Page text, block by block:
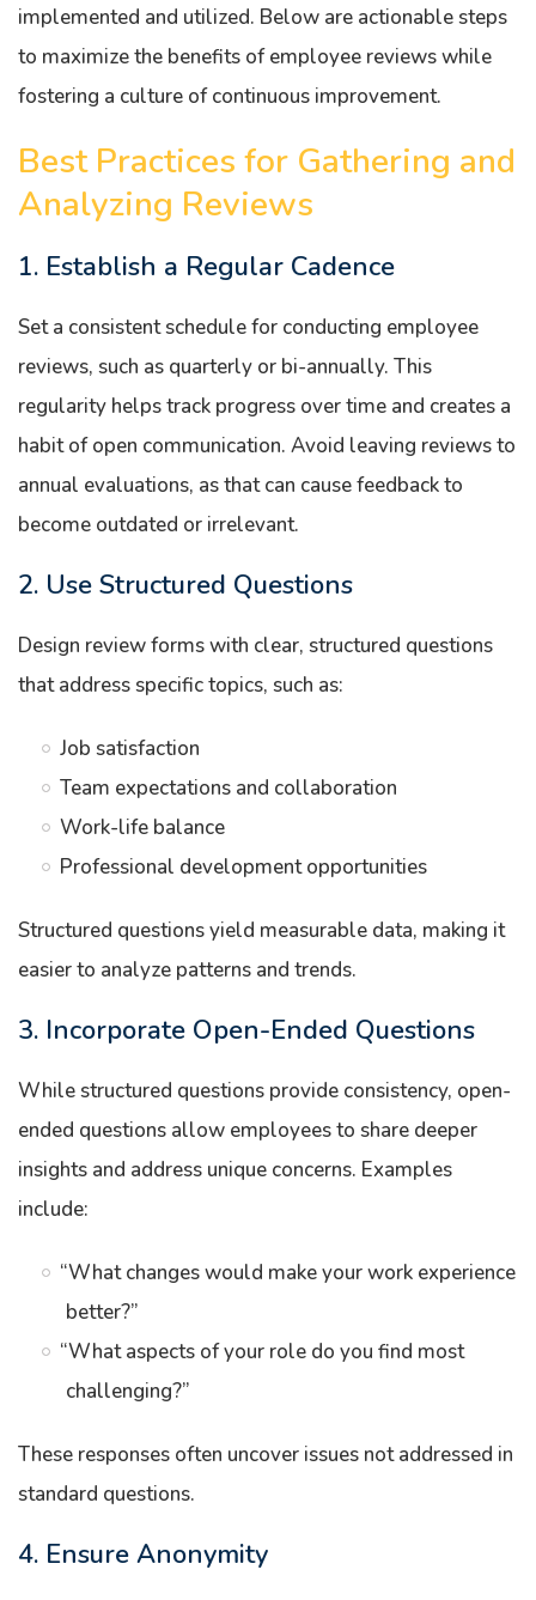
implemented and utilized. Below are actionable steps
to maximize the benefits of employee reviews while
fostering a culture of continuous improvement.
Best Practices for Gathering and
Analyzing Reviews
1. Establish a Regular Cadence
Set a consistent schedule for conducting employee
reviews, such as quarterly or bi-annually. This
regularity helps track progress over time and creates a
habit of open communication. Avoid leaving reviews to
annual evaluations, as that can cause feedback to
become outdated or irrelevant.
2. Use Structured Questions
Design review forms with clear, structured questions
that address specific topics, such as:
Job satisfaction
Team expectations and collaboration
Work-life balance
Professional development opportunities
Structured questions yield measurable data, making it
easier to analyze patterns and trends.
3. Incorporate Open-Ended Questions
While structured questions provide consistency, open-
ended questions allow employees to share deeper
insights and address unique concerns. Examples
include:
“What changes would make your work experience
better?”
“What aspects of your role do you find most
challenging?”
These responses often uncover issues not addressed in
standard questions.
4. Ensure Anonymity